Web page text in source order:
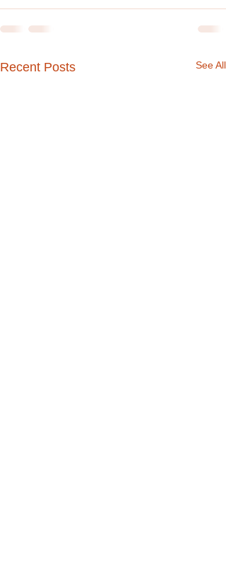
Recent Posts See All